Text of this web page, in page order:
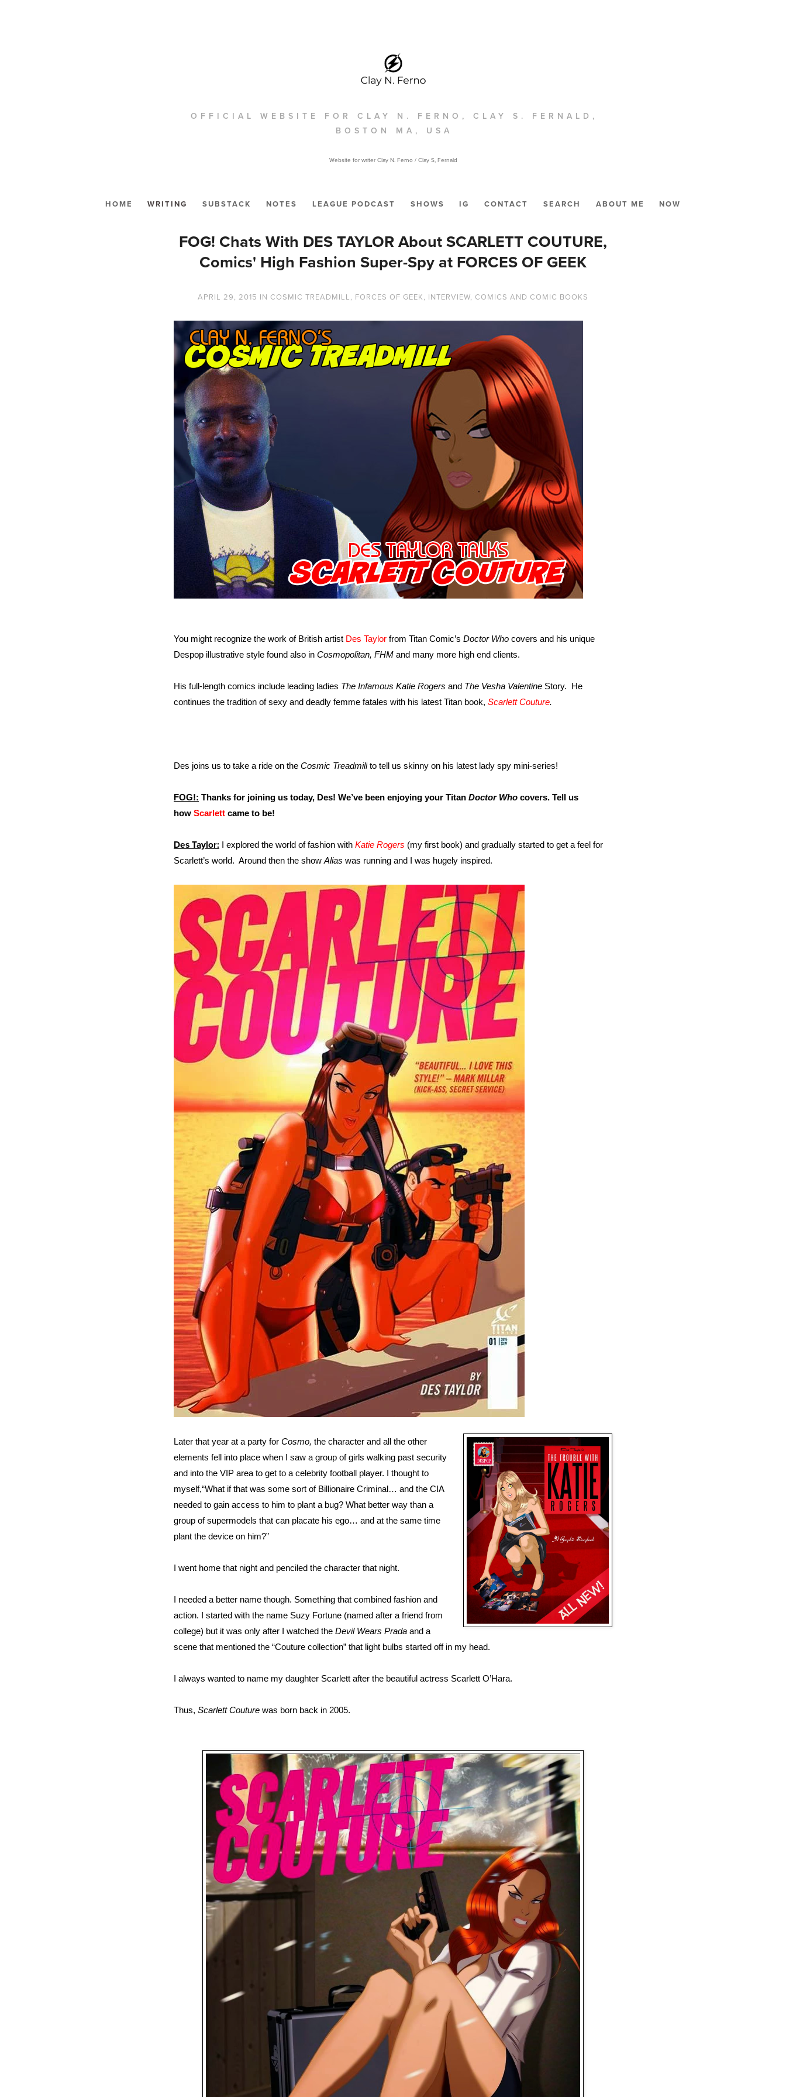
OFFICIAL WEBSITE FOR CLAY N. FERNO, CLAY S. FERNALD,
BOSTON MA, USA
Website for writer Clay N. Ferno / Clay S, Fernald
HOME WRITING SUBSTACK NOTES LEAGUE PODCAST SHOWS IG CONTACT SEARCH ABOUT ME NOW
FOG! Chats With DES TAYLOR About SCARLETT COUTURE,
Comics' High Fashion Super-Spy at FORCES OF GEEK
APRIL 29, 2015 IN COSMIC TREADMILL, FORCES OF GEEK, INTERVIEW, COMICS AND COMIC BOOKS
You might recognize the work of British artist Des Taylor from Titan Comic’s Doctor Who covers and his unique
Despop illustrative style found also in Cosmopolitan, FHM and many more high end clients.
His full-length comics include leading ladies The Infamous Katie Rogers and The Vesha Valentine Story. He
continues the tradition of sexy and deadly femme fatales with his latest Titan book, Scarlett Couture.
Des joins us to take a ride on the Cosmic Treadmill to tell us skinny on his latest lady spy mini-series!
FOG!: Thanks for joining us today, Des! We’ve been enjoying your Titan Doctor Who covers. Tell us
how Scarlett came to be!
Des Taylor: I explored the world of fashion with Katie Rogers (my first book) and gradually started to get a feel for
Scarlett’s world. Around then the show Alias was running and I was hugely inspired.
Later that year at a party for Cosmo, the character and all the other
elements fell into place when I saw a group of girls walking past security
and into the VIP area to get to a celebrity football player. I thought to
myself,“What if that was some sort of Billionaire Criminal… and the CIA
needed to gain access to him to plant a bug? What better way than a
group of supermodels that can placate his ego… and at the same time
plant the device on him?”
I went home that night and penciled the character that night.
I needed a better name though. Something that combined fashion and
action. I started with the name Suzy Fortune (named after a friend from
college) but it was only after I watched the Devil Wears Prada and a
scene that mentioned the “Couture collection” that light bulbs started off in my head.
I always wanted to name my daughter Scarlett after the beautiful actress Scarlett O’Hara.
Thus, Scarlett Couture was born back in 2005.